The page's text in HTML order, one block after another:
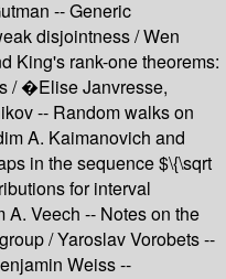
-- Generic
disjointness / Wen
King's rank-one theorems:
/ �Elise Janvresse,
-- Random walks on
A. Kaimanovich and
in the sequence $\{\sqrt
for interval
Veech -- Notes on the
/ Yaroslav Vorobets --
Weiss --